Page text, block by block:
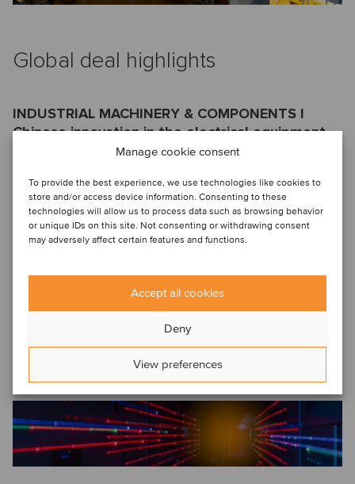
Manage cookie consent
To provide the best experience, we use technologies like cookies to
store and/or access device information. Consenting to these
technologies will allow us to process data such as browsing behavior
or unique IDs on this site. Not consenting or withdrawing consent
may adversely affect certain features and functions.
Accept all cookies
Deny
View preferences
Global deal highlights
INDUSTRIAL MACHINERY & COMPONENTS I
Chinese innovation in the electrical equipment
sector comes to the international market
The shareholders of Jiangsu Huineng Electric Co., Ltd.
(Jiangsu Huineng), a leading Chinese low-voltage electrical
equipment manufacturer, have sold a 50% equity stake of
the company to Eaton Corporation (Eaton), a global giant in
Oaklins’ team in Shanghai acted as the exclusive financial
advisor to the shareholders of Jiangsu Huineng in this
transaction and assisted with valuation guidance,
negotiations, pre-closing restructuring and other closing-
Read more.